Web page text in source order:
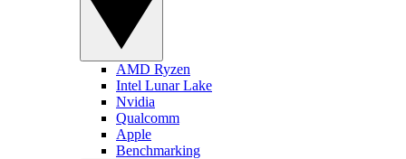
AMD Ryzen
Intel Lunar Lake
Nvidia
Qualcomm
Apple
Benchmarking